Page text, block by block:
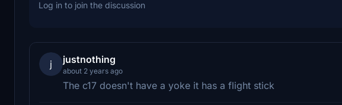
Log in to join the discussion
j justnothing
about 2 years ago
The c17 doesn't have a yoke it has a flight stick